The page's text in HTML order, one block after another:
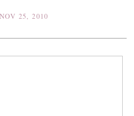
NOV 25, 2010